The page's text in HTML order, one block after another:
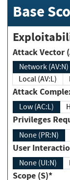
Base
Attack
Network (AV:N)
Local (AV:L)
Attack
Low (AC:L)
None (PR:N)
User
None (UI:N)
Scope (S)*